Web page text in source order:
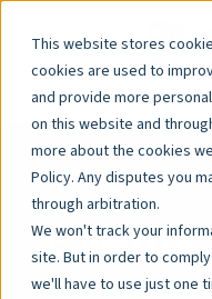
This website stores
cookies are used to
and provide more
on this website and
more about the cookies
Policy. Any disputes you
through arbitration.
We won't track your
site. But in order to
we'll have to use just one
Events